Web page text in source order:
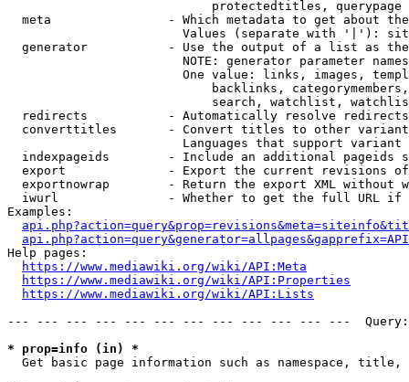
                            protectedtitles, querypage
meta                - Which metadata to get about
Values (separate with '|'):
generator           - Use the output of a list as
NOTE: generator parameter
One value: links, images,
backlinks,
search, watchlist,
  redirects           - Automatically resolve redirects
converttitles       - Convert titles to other
Languages that support
indexpageids        - Include an additional pageids
export              - Export the current revisions
exportnowrap        - Return the export XML without
iwurl               - Whether to get the full URL
Examples:
Help pages:
https://www.mediawiki.org/wiki/API:Meta
https://www.mediawiki.org/wiki/API:Properties
https://www.mediawiki.org/wiki/API:Lists
--- --- --- --- --- --- --- --- --- --- --- ---
* prop=info (in) *
Get basic page information such as namespace, title,